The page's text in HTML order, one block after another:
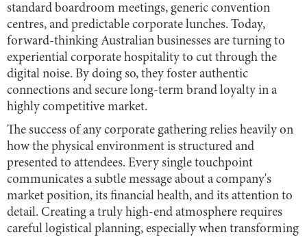
standard boardroom meetings, generic convention
centres, and predictable corporate lunches. Today,
forward-thinking Australian businesses are turning to
experiential corporate hospitality to cut through the
digital noise. By doing so, they foster authentic
connections and secure long-term brand loyalty in a
highly competitive market.
The success of any corporate gathering relies heavily on
how the physical environment is structured and
presented to attendees. Every single touchpoint
communicates a subtle message about a company's
market position, its financial health, and its attention to
detail. Creating a truly high-end atmosphere requires
careful logistical planning, especially when transforming